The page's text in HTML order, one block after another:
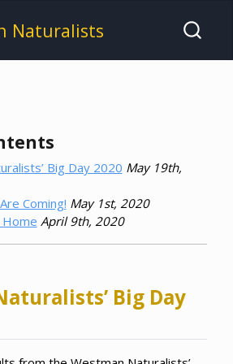
Naturalists
Big Day 2020 May 19th,
Coming! May 1st, 2020
April 9th, 2020
Big Day